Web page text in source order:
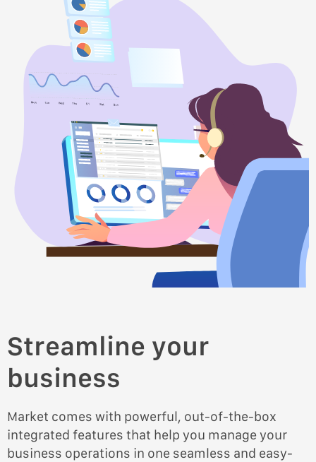
Streamline your
business
Market comes with powerful, out-of-the-box
integrated features that help you manage your
business operations in one seamless and easy-